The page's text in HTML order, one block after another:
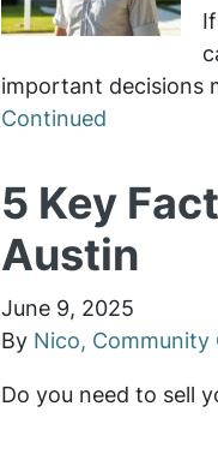
important decisions
Continued
5 Key
Austin
June 9, 2025
By Nico, Community
Do you need to sell